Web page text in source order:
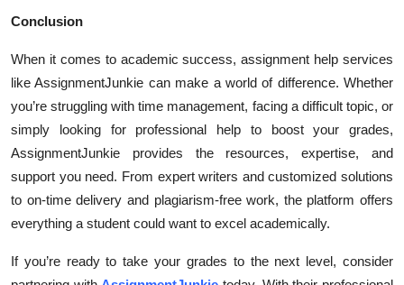
Conclusion
When it comes to academic success, assignment help services
like AssignmentJunkie can make a world of difference. Whether
you’re struggling with time management, facing a difficult topic, or
simply looking for professional help to boost your grades,
AssignmentJunkie provides the resources, expertise, and
support you need. From expert writers and customized solutions
to on-time delivery and plagiarism-free work, the platform offers
everything a student could want to excel academically.
If you’re ready to take your grades to the next level, consider